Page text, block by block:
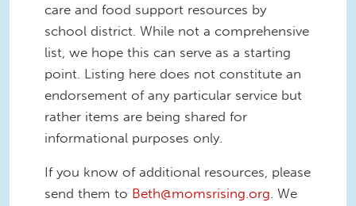
care and food support resources by
school district. While not a comprehensive
list, we hope this can serve as a starting
point. Listing here does not constitute an
endorsement of any particular service but
rather items are being shared for
informational purposes only.
If you know of additional resources, please
send them to Beth@momsrising.org. We